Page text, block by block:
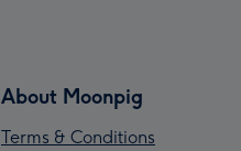
About Moonpig
Terms & Conditions